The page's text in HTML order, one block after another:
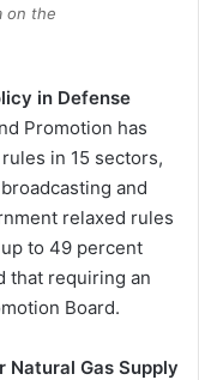
on the
in Defense
Promotion has
in 15 sectors,
and
relaxed rules
to 49 percent
that requiring an
Board.
Natural Gas Supply